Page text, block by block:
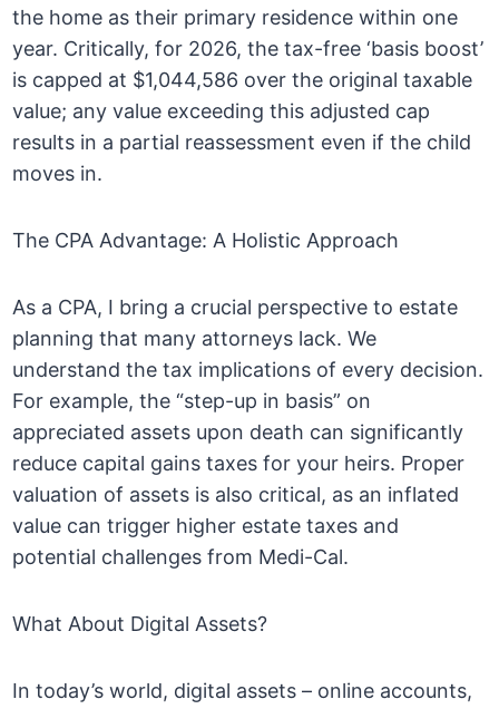
the home as their primary residence within one
year. Critically, for 2026, the tax-free ‘basis boost’
is capped at $1,044,586 over the original taxable
value; any value exceeding this adjusted cap
results in a partial reassessment even if the child
moves in.
The CPA Advantage: A Holistic Approach
As a CPA, I bring a crucial perspective to estate
planning that many attorneys lack. We
understand the tax implications of every decision.
For example, the “step-up in basis” on
appreciated assets upon death can significantly
reduce capital gains taxes for your heirs. Proper
valuation of assets is also critical, as an inflated
value can trigger higher estate taxes and
potential challenges from Medi-Cal.
What About Digital Assets?
In today’s world, digital assets – online accounts,